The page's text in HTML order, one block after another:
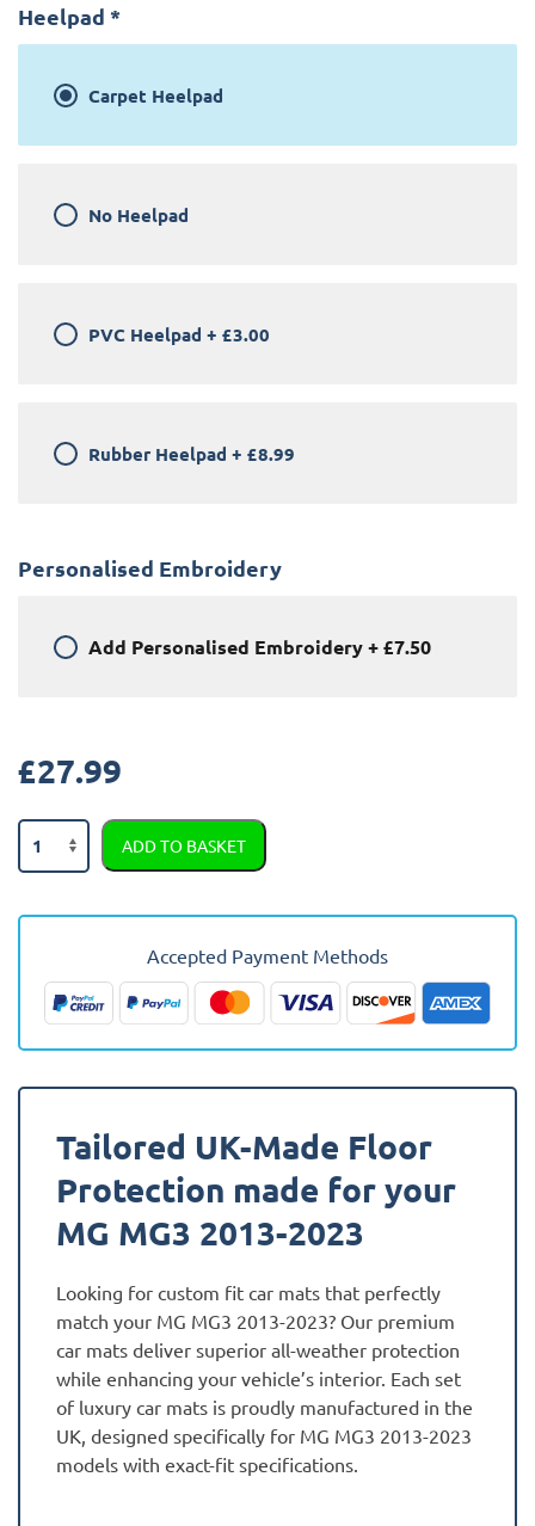
Heelpad *
Carpet Heelpad
No Heelpad
PVC Heelpad + £3.00
Rubber Heelpad + £8.99
Personalised Embroidery
Add Personalised Embroidery+£7.50
£27.99
MG
Mg3
-
Mats
quantity
ADD TO BASKET
Accepted Payment Methods
Tailored UK-Made Floor
Protection made for your
MG MG3 2013-2023
Looking for custom fit car mats that perfectly
match your MG MG3 2013-2023? Our premium
car mats deliver superior all-weather protection
while enhancing your vehicle’s interior. Each set
of luxury car mats is proudly manufactured in the
UK, designed specifically for MG MG3 2013-2023
models with exact-fit specifications.